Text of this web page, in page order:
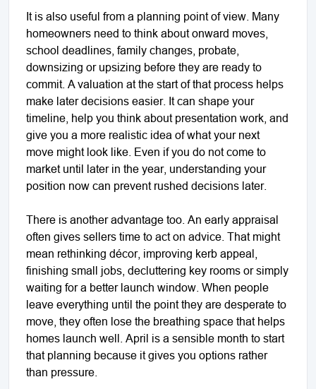
It is also useful from a planning point of view. Many
homeowners need to think about onward moves,
school deadlines, family changes, probate,
downsizing or upsizing before they are ready to
commit. A valuation at the start of that process helps
make later decisions easier. It can shape your
timeline, help you think about presentation work, and
give you a more realistic idea of what your next
move might look like. Even if you do not come to
market until later in the year, understanding your
position now can prevent rushed decisions later.
There is another advantage too. An early appraisal
often gives sellers time to act on advice. That might
mean rethinking décor, improving kerb appeal,
finishing small jobs, decluttering key rooms or simply
waiting for a better launch window. When people
leave everything until the point they are desperate to
move, they often lose the breathing space that helps
homes launch well. April is a sensible month to start
that planning because it gives you options rather
than pressure.